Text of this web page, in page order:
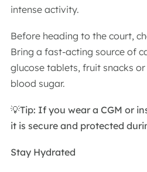
intense activity.
Before heading to the court,
Bring a fast-acting source of
glucose tablets, fruit snacks
blood sugar.
💡Tip: If you wear a CGM or
it is secure and protected
Stay Hydrated